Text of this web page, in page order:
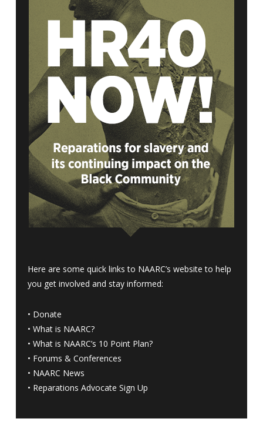
Here are some quick links to NAARC’s website to help
you get involved and stay informed:
• Donate
• What is NAARC?
• What is NAARC’s 10 Point Plan?
• Forums & Conferences
• NAARC News
• Reparations Advocate Sign Up